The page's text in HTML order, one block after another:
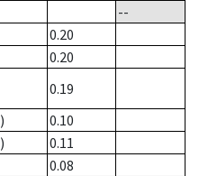
--
0.20
0.20
0.19
0.10
0.11
0.08